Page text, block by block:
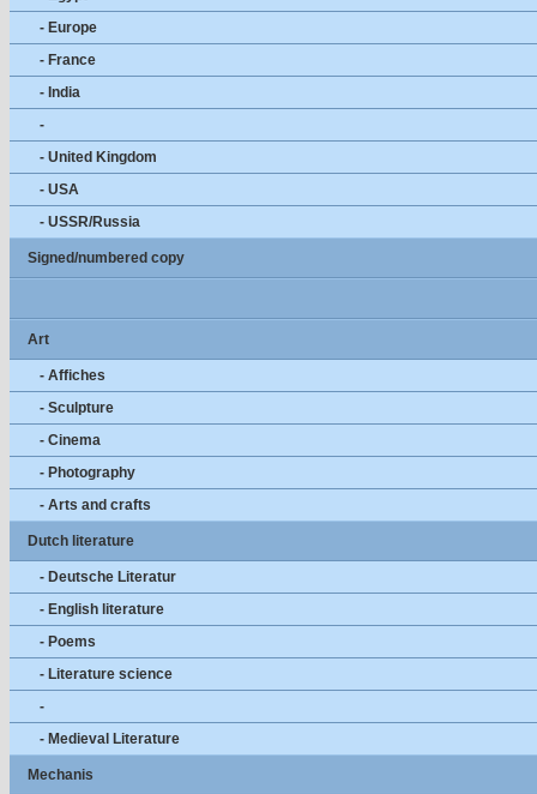
- Europe
- France
- India
-
- United Kingdom
- USA
- USSR/Russia
Signed/numbered copy
Art
- Affiches
- Sculpture
- Cinema
- Photography
- Arts and crafts
Dutch literature
- Deutsche Literatur
- English literature
- Poems
- Literature science
-
- Medieval Literature
Mechanis